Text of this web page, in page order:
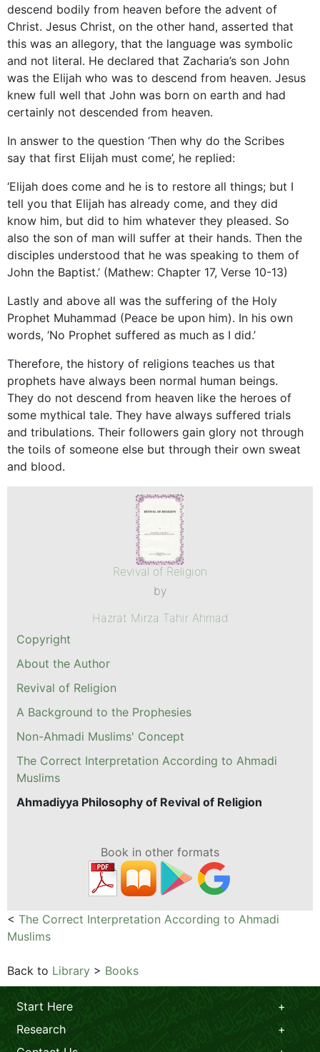
descend bodily from heaven before the advent of
Christ. Jesus Christ, on the other hand, asserted that
this was an allegory, that the language was symbolic
and not literal. He declared that Zacharia’s son John
was the Elijah who was to descend from heaven. Jesus
knew full well that John was born on earth and had
certainly not descended from heaven.
In answer to the question ‘Then why do the Scribes
say that first Elijah must come’, he replied:
‘Elijah does come and he is to restore all things; but I
tell you that Elijah has already come, and they did
know him, but did to him whatever they pleased. So
also the son of man will suffer at their hands. Then the
disciples understood that he was speaking to them of
John the Baptist.’ (Mathew: Chapter 17, Verse 10-13)
Lastly and above all was the suffering of the Holy
Prophet Muhammad (Peace be upon him). In his own
words, ‘No Prophet suffered as much as I did.’
Therefore, the history of religions teaches us that
prophets have always been normal human beings.
They do not descend from heaven like the heroes of
some mythical tale. They have always suffered trials
and tribulations. Their followers gain glory not through
the toils of someone else but through their own sweat
and blood.
Revival of Religion
by
Hazrat Mirza Tahir Ahmad
Copyright
About the Author
Revival of Religion
A Background to the Prophesies
Non-Ahmadi Muslims' Concept
The Correct Interpretation According to Ahmadi
Muslims
Ahmadiyya Philosophy of Revival of Religion
Book in other formats
< The Correct Interpretation According to Ahmadi
Muslims
Back to Library > Books
Start Here
Research